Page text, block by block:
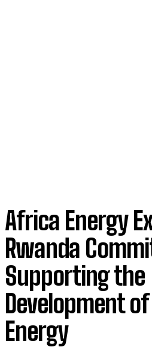
Africa Energy
Rwanda
Supporting the
Development
Energy